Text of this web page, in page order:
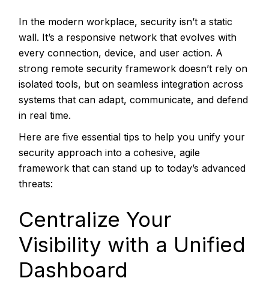
In the modern workplace, security isn’t a static
wall. It’s a responsive network that evolves with
every connection, device, and user action. A
strong remote security framework doesn’t rely on
isolated tools, but on seamless integration across
systems that can adapt, communicate, and defend
in real time.
Here are five essential tips to help you unify your
security approach into a cohesive, agile
framework that can stand up to today’s advanced
threats:
Centralize Your
Visibility with a Unified
Dashboard